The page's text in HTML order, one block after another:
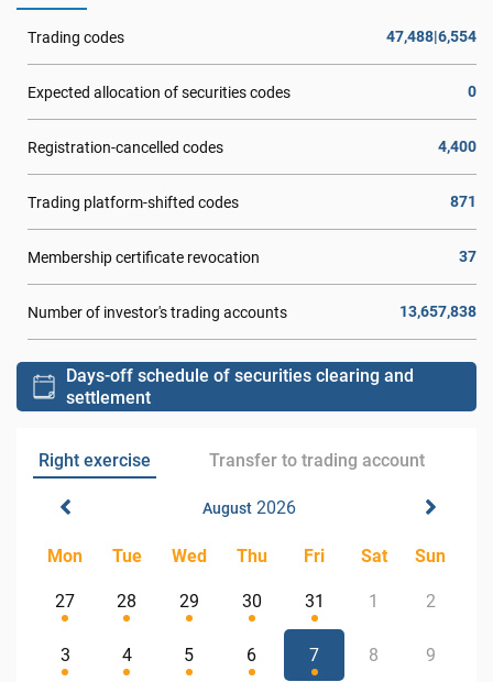
Trading codes 47,488|6,554
Expected allocation of securities codes 0
Registration-cancelled codes 4,400
Trading platform-shifted codes 871
Membership certificate revocation 37
Number of investor's trading accounts 13,657,838
Days-off schedule of securities clearing and
settlement
Right exercise Transfer to trading account
August2026
Mon Tue Wed Thu Fri Sat Sun
27 28 29 30 31 1 2
3 4 5 6 7 8 9